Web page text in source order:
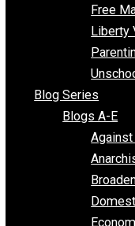
Stoic
Free
Blog Series